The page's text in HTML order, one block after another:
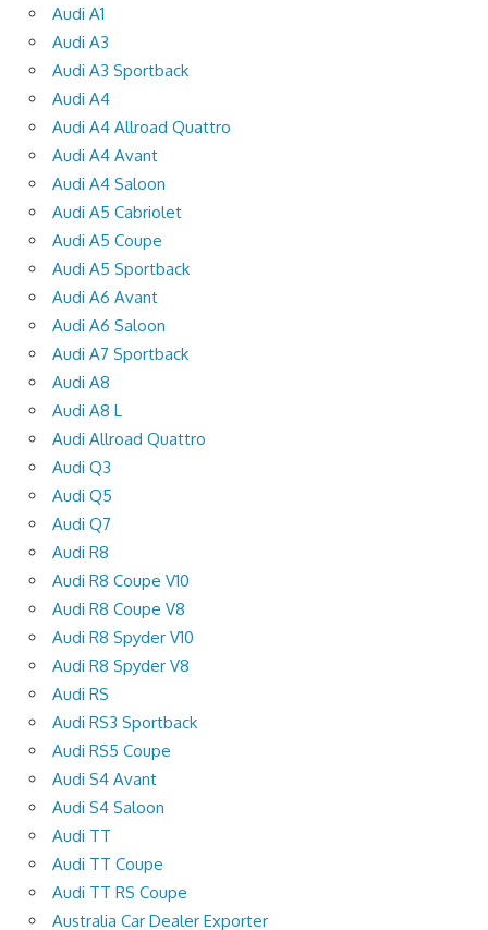
Audi A1
Audi A3
Audi A3 Sportback
Audi A4
Audi A4 Allroad Quattro
Audi A4 Avant
Audi A4 Saloon
Audi A5 Cabriolet
Audi A5 Coupe
Audi A5 Sportback
Audi A6 Avant
Audi A6 Saloon
Audi A7 Sportback
Audi A8
Audi A8 L
Audi Allroad Quattro
Audi Q3
Audi Q5
Audi Q7
Audi R8
Audi R8 Coupe V10
Audi R8 Coupe V8
Audi R8 Spyder V10
Audi R8 Spyder V8
Audi RS
Audi RS3 Sportback
Audi RS5 Coupe
Audi S4 Avant
Audi S4 Saloon
Audi TT
Audi TT Coupe
Audi TT RS Coupe
Australia Car Dealer Exporter